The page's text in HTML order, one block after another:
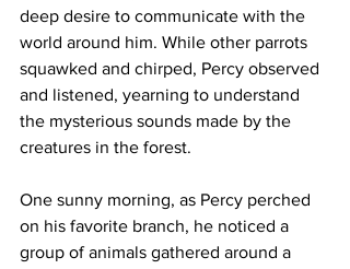
deep desire to communicate with the
world around him. While other parrots
squawked and chirped, Percy observed
and listened, yearning to understand
the mysterious sounds made by the
creatures in the forest.
One sunny morning, as Percy perched
on his favorite branch, he noticed a
group of animals gathered around a